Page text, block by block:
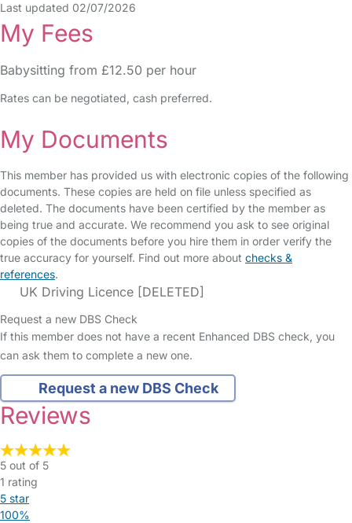
Last updated 02/07/2026
My Fees
Babysitting from £12.50 per hour
Rates can be negotiated, cash preferred.
My Documents
This member has provided us with electronic copies of the following
documents. These copies are held on file unless specified as
deleted. The documents have been certified by the member as
being true and accurate. We recommend you ask to see original
copies of the documents before you hire them in order verify the
true accuracy for yourself. Find out more about checks &
references.
UK Driving Licence [DELETED]
Request a new DBS Check
If this member does not have a recent Enhanced DBS check, you
can ask them to complete a new one.
Request a new DBS Check
Reviews
5 out of 5
1 rating
5 star
100%